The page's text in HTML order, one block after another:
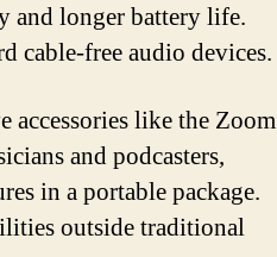
and longer battery life.
cable-free audio devices.
accessories like the Zoom
and podcasters,
in a portable package.
outside traditional